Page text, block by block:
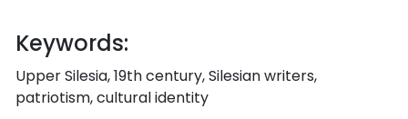
Keywords:
Upper Silesia, 19th century, Silesian writers,
patriotism, cultural identity